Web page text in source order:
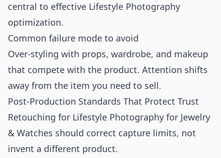
central to effective Lifestyle Photography
optimization.
Common failure mode to avoid
Over-styling with props, wardrobe, and makeup
that compete with the product. Attention shifts
away from the item you need to sell.
Post-Production Standards That Protect Trust
Retouching for Lifestyle Photography for Jewelry
& Watches should correct capture limits, not
invent a different product.